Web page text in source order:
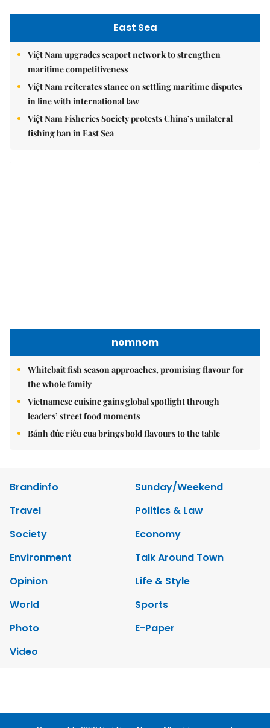
East Sea
Việt Nam upgrades seaport network to strengthen
maritime competitiveness
Việt Nam reiterates stance on settling maritime disputes
in line with international law
Việt Nam Fisheries Society protests China’s unilateral
fishing ban in East Sea
nomnom
Whitebait fish season approaches, promising flavour for
the whole family
Vietnamese cuisine gains global spotlight through
leaders’ street food moments
Bánh đúc riêu cua brings bold flavours to the table
Brandinfo
Sunday/Weekend
Travel
Politics & Law
Society
Economy
Environment
Talk Around Town
Opinion
Life & Style
World
Sports
Photo
E-Paper
Video